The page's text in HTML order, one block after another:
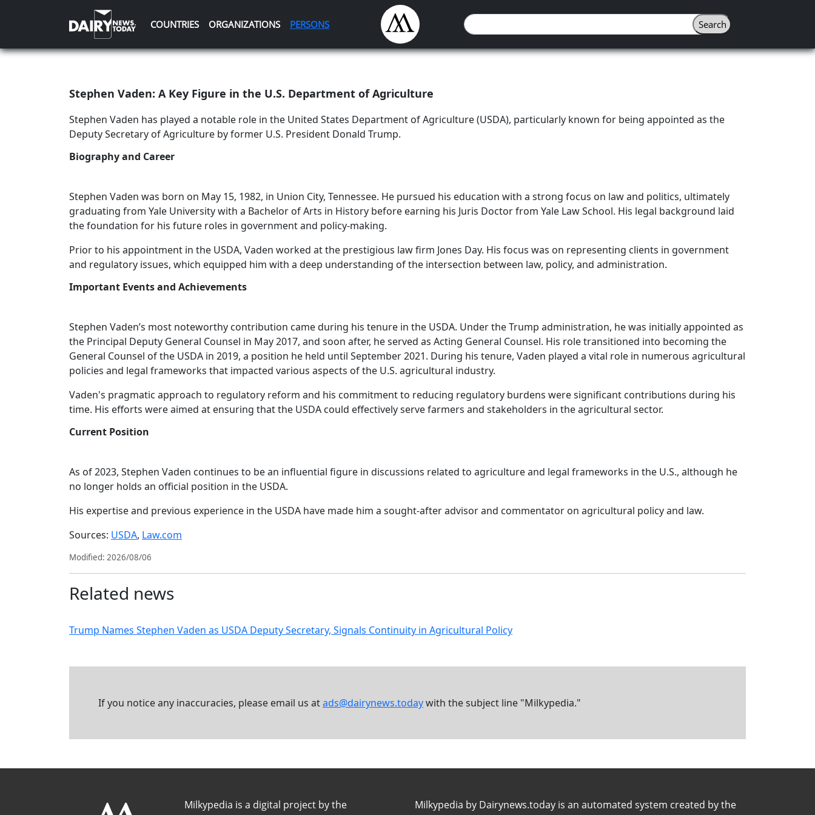
COUNTRIES ORGANIZATIONS PERSONS
Stephen Vaden: A Key Figure in the U.S. Department of Agriculture
Stephen Vaden has played a notable role in the United States Department of Agriculture (USDA), particularly known for being appointed as the
Deputy Secretary of Agriculture by former U.S. President Donald Trump.
Biography and Career
Stephen Vaden was born on May 15, 1982, in Union City, Tennessee. He pursued his education with a strong focus on law and politics, ultimately
graduating from Yale University with a Bachelor of Arts in History before earning his Juris Doctor from Yale Law School. His legal background laid
the foundation for his future roles in government and policy-making.
Prior to his appointment in the USDA, Vaden worked at the prestigious law firm Jones Day. His focus was on representing clients in government
and regulatory issues, which equipped him with a deep understanding of the intersection between law, policy, and administration.
Important Events and Achievements
Stephen Vaden’s most noteworthy contribution came during his tenure in the USDA. Under the Trump administration, he was initially appointed as
the Principal Deputy General Counsel in May 2017, and soon after, he served as Acting General Counsel. His role transitioned into becoming the
General Counsel of the USDA in 2019, a position he held until September 2021. During his tenure, Vaden played a vital role in numerous agricultural
policies and legal frameworks that impacted various aspects of the U.S. agricultural industry.
Vaden's pragmatic approach to regulatory reform and his commitment to reducing regulatory burdens were significant contributions during his
time. His efforts were aimed at ensuring that the USDA could effectively serve farmers and stakeholders in the agricultural sector.
Current Position
As of 2023, Stephen Vaden continues to be an influential figure in discussions related to agriculture and legal frameworks in the U.S., although he
no longer holds an official position in the USDA.
His expertise and previous experience in the USDA have made him a sought-after advisor and commentator on agricultural policy and law.
Sources: USDA, Law.com
Modified: 2026/08/06
Related news
Trump Names Stephen Vaden as USDA Deputy Secretary, Signals Continuity in Agricultural Policy
If you notice any inaccuracies, please email us atads@dairynews.todaywith the subject line "Milkypedia."
Milkypedia is a digital project by the
Milkypedia by Dairynews.today is an automated system created by the